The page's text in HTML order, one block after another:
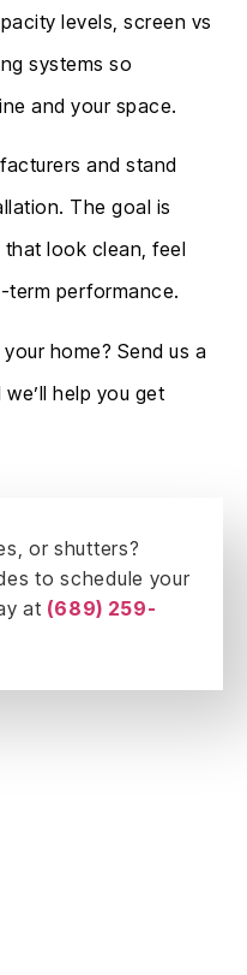
levels, screen vs
systems so
and your space.
and stand
The goal is
look clean, feel
performance.
home? Send us a
help you get
or shutters?
to schedule your
at (689) 259-